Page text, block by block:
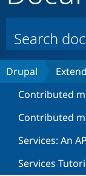
Build with
Drupal
Contributed
Contributed
Services: An
Services